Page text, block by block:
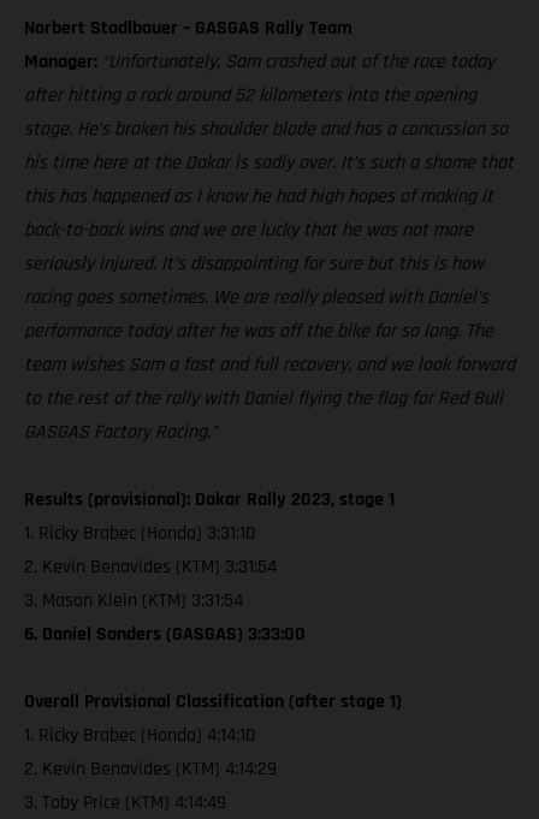
Norbert Stadlbauer – GASGAS Rally Team
Manager: “Unfortunately, Sam crashed out of the race today
after hitting a rock around 52 kilometers into the opening
stage. He’s broken his shoulder blade and has a concussion so
his time here at the Dakar is sadly over. It’s such a shame that
this has happened as I know he had high hopes of making it
back-to-back wins and we are lucky that he was not more
seriously injured. It’s disappointing for sure but this is how
racing goes sometimes. We are really pleased with Daniel’s
performance today after he was off the bike for so long. The
team wishes Sam a fast and full recovery, and we look forward
to the rest of the rally with Daniel flying the flag for Red Bull
GASGAS Factory Racing.”
Results (provisional): Dakar Rally 2023, stage 1
1. Ricky Brabec (Honda) 3:31:10
2. Kevin Benavides (KTM) 3:31:54
3. Mason Klein (KTM) 3:31:54
6. Daniel Sanders (GASGAS) 3:33:00
Overall Provisional Classification (after stage 1)
1. Ricky Brabec (Honda) 4:14:10
2. Kevin Benavides (KTM) 4:14:29
3. Toby Price (KTM) 4:14:49